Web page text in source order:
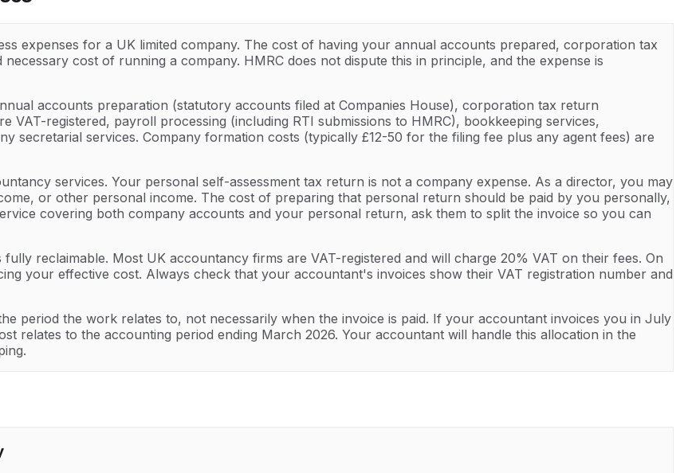
expenses for a UK limited company. The cost of having your annual accounts prepared, corporation tax
cost of running a company. HMRC does not dispute this in principle, and the expense is
accounts preparation (statutory accounts filed at Companies House), corporation tax return
registered, payroll processing (including RTI submissions to HMRC), bookkeeping services,
secretarial services. Company formation costs (typically £12-50 for the filing fee plus any agent fees) are
services. Your personal self-assessment tax return is not a company expense. As a director, you may
or other personal income. The cost of preparing that personal return should be paid by you personally,
covering both company accounts and your personal return, ask them to split the invoice so you can
reclaimable. Most UK accountancy firms are VAT-registered and will charge 20% VAT on their fees. On
your effective cost. Always check that your accountant's invoices show their VAT registration number and
period the work relates to, not necessarily when the invoice is paid. If your accountant invoices you in July
relates to the accounting period ending March 2026. Your accountant will handle this allocation in the